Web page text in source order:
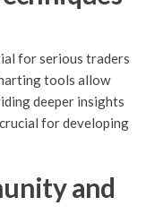
for serious traders
tools allow
deeper insights
for developing
and